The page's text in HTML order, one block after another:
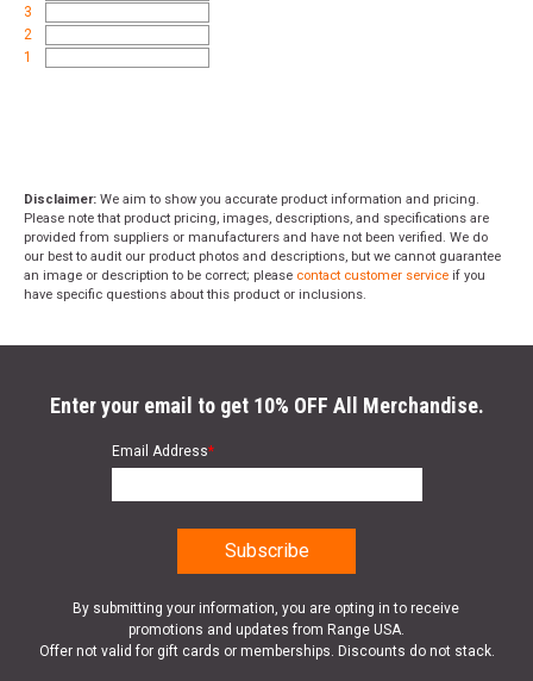
3
2
1
Disclaimer: We aim to show you accurate product information and pricing.
Please note that product pricing, images, descriptions, and specifications are
provided from suppliers or manufacturers and have not been verified. We do
our best to audit our product photos and descriptions, but we cannot guarantee
an image or description to be correct; please contact customer service if you
have specific questions about this product or inclusions.
Enter your email to get 10% OFF All Merchandise.
Email Address*
By submitting your information, you are opting in to receive
promotions and updates from Range USA.
Offer not valid for gift cards or memberships. Discounts do not stack.